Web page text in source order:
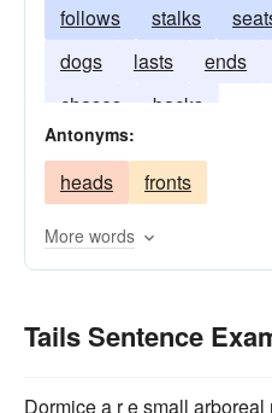
follows
stalks
dogs
lasts ends
chases
backs
Antonyms:
heads fronts
More words
Tails Sentence
Dormice a r e small